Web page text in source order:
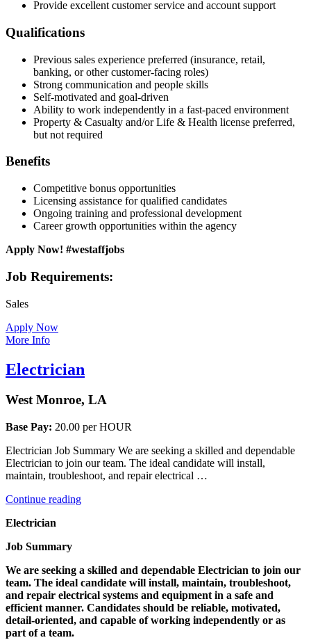
Provide excellent customer service and account support
Qualifications
Previous sales experience preferred (insurance, retail,
banking, or other customer-facing roles)
Strong communication and people skills
Self-motivated and goal-driven
Ability to work independently in a fast-paced environment
Property & Casualty and/or Life & Health license preferred,
but not required
Benefits
Competitive bonus opportunities
Licensing assistance for qualified candidates
Ongoing training and professional development
Career growth opportunities within the agency
Apply Now! #westaffjobs
Job Requirements:
Sales
Apply Now
More Info
Electrician
West Monroe, LA
Base Pay: 20.00 per HOUR
Electrician Job Summary We are seeking a skilled and dependable
Electrician to join our team. The ideal candidate will install,
maintain, troubleshoot, and repair electrical …
Continue reading“Electrician”
Electrician
Job Summary
We are seeking a skilled and dependable Electrician to join our
team. The ideal candidate will install, maintain, troubleshoot,
and repair electrical systems and equipment in a safe and
efficient manner. Candidates should be reliable, motivated,
detail-oriented, and capable of working independently or as
part of a team.